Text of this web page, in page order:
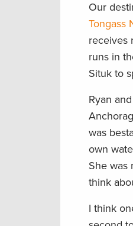
Our
Tongass
receives
runs in
Situk to
Ryan
was
own
She was
think
I think